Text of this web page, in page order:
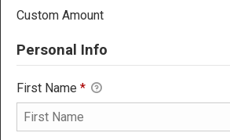
Custom Amount
Personal Info
First Name *